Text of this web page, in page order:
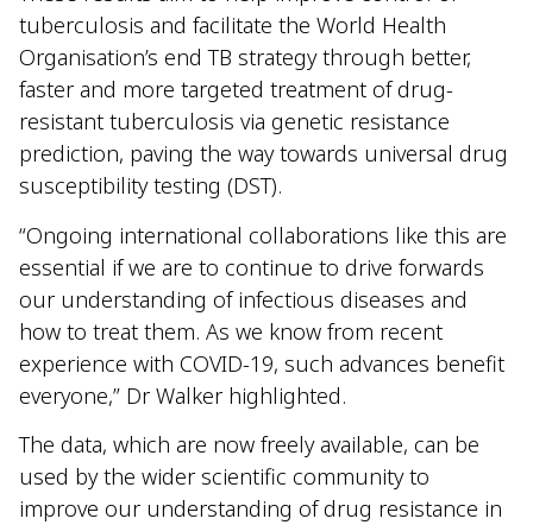
tuberculosis and facilitate the World Health
Organisation’s end TB strategy through better,
faster and more targeted treatment of drug-
resistant tuberculosis via genetic resistance
prediction, paving the way towards universal drug
susceptibility testing (DST).
“Ongoing international collaborations like this are
essential if we are to continue to drive forwards
our understanding of infectious diseases and
how to treat them. As we know from recent
experience with COVID-19, such advances benefit
everyone,” Dr Walker highlighted.
The data, which are now freely available, can be
used by the wider scientific community to
improve our understanding of drug resistance in